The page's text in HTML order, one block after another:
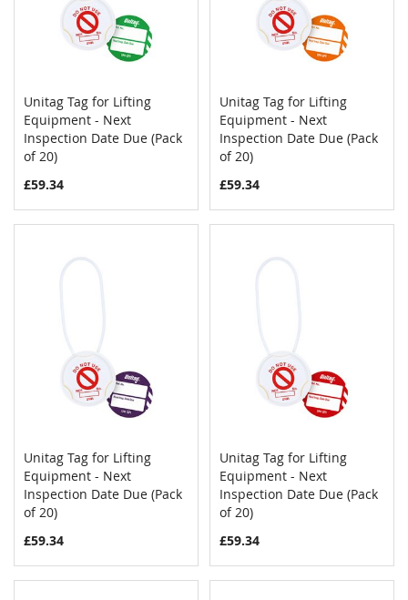
Add to Cart
Unitag Tag for Lifting
Equipment - Next
Inspection Date Due (Pack
of 20)
£59.34
Add to Cart
Unitag Tag for Lifting
Equipment - Next
Inspection Date Due (Pack
of 20)
£59.34
Add to Cart
Unitag Tag for Lifting
Equipment - Next
Inspection Date Due (Pack
of 20)
£59.34
Add to Cart
Unitag Tag for Lifting
Equipment - Next
Inspection Date Due (Pack
of 20)
£59.34